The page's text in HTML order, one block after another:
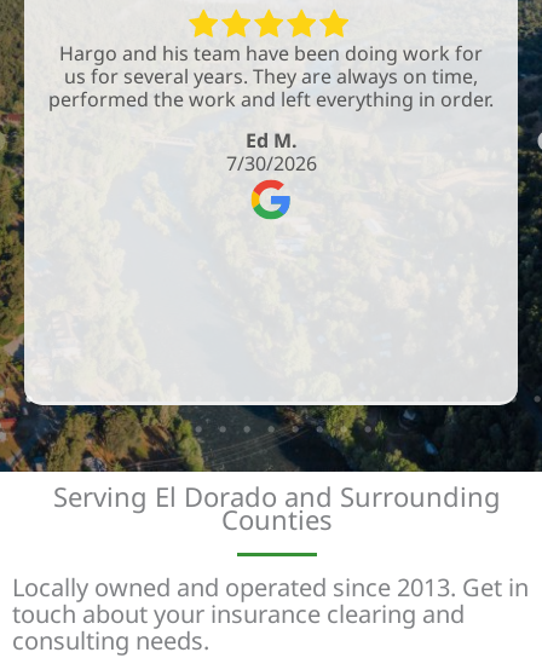
Hargo and his team have been doing work for
us for several years. They are always on time,
performed the work and left everything in order.
Ed M.
7/30/2026
Serving El Dorado and Surrounding
Counties
Locally owned and operated since 2013. Get in
touch about your insurance clearing and
consulting needs.